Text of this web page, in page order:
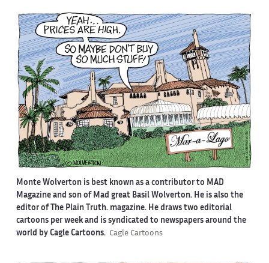
Monte Wolverton is best known as a contributor to MAD
Magazine and son of Mad great Basil Wolverton. He is also the
editor of The Plain Truth. magazine. He draws two editorial
cartoons per week and is syndicated to newspapers around the
world by Cagle Cartoons. Cagle Cartoons